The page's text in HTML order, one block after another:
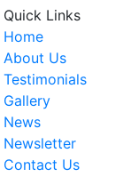
Quick Links
Home
About Us
Testimonials
Gallery
News
Newsletter
Contact Us